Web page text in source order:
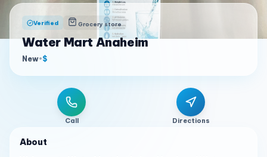
Verified Grocery store
Water Mart Anaheim
New•$
Call Directions
About